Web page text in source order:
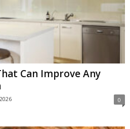
Can Improve Any
0